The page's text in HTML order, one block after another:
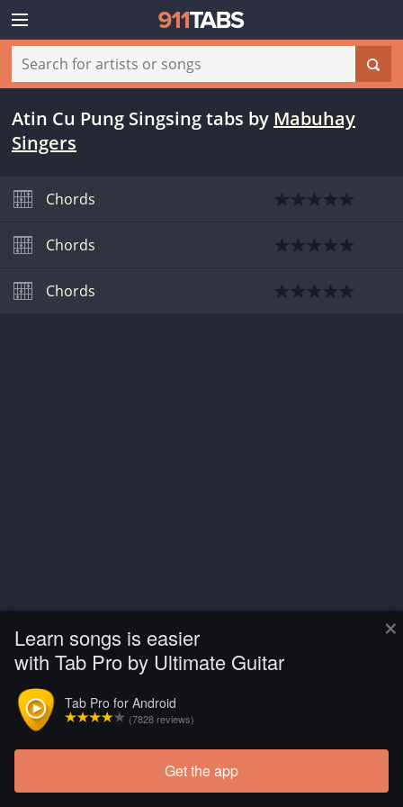
×
Learn songs is easier
with Tab Pro by Ultimate Guitar
Tab Pro for Android
(7828 reviews)
Get the app
Atin Cu Pung Singsing tabs by Mabuhay
Singers
Chords
Chords
Chords